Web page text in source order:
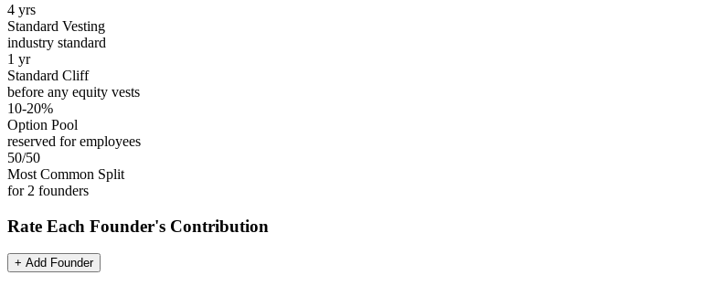
4 yrs
Standard Vesting
industry standard
1 yr
Standard Cliff
before any equity vests
10-20%
Option Pool
reserved for employees
50/50
Most Common Split
for 2 founders
Rate Each Founder's Contribution
+ Add Founder